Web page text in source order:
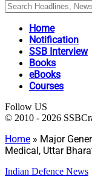
Home
Notification
SSB Interview
Books
eBooks
Courses
Follow US
© 2010 - 2026
Home » Major
Medical, Uttar
Indian Defence News